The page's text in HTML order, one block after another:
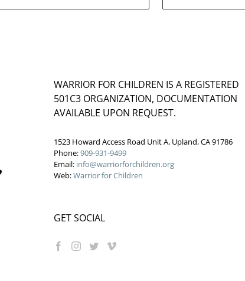
WARRIOR FOR CHILDREN IS A REGISTERED
501C3 ORGANIZATION, DOCUMENTATION
AVAILABLE UPON REQUEST.
1523 Howard Access Road Unit A, Upland, CA 91786
Phone:909-931-9499
Email: info@warriorforchildren.org
Web:Warrior for Children
GET SOCIAL